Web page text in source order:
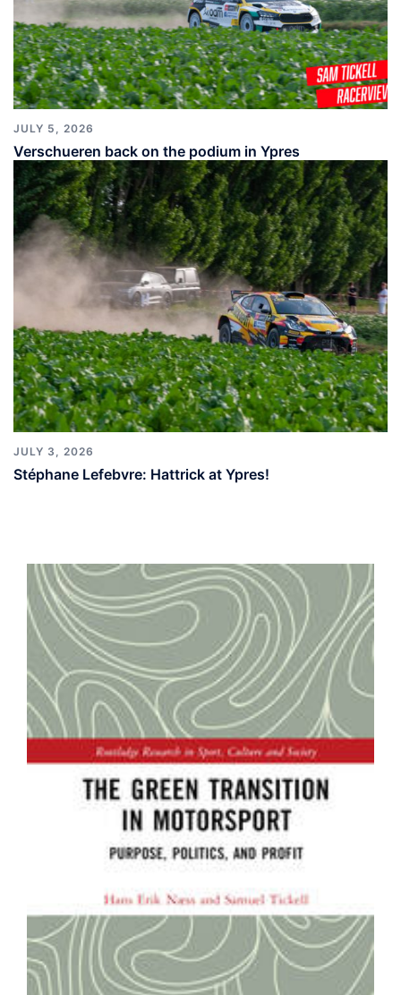
JULY 5, 2026
Verschueren back on the podium in Ypres
JULY 3, 2026
Stéphane Lefebvre: Hattrick at Ypres!